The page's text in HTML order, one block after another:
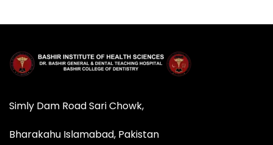
Simly Dam Road Sari Chowk,
Bharakahu Islamabad, Pakistan